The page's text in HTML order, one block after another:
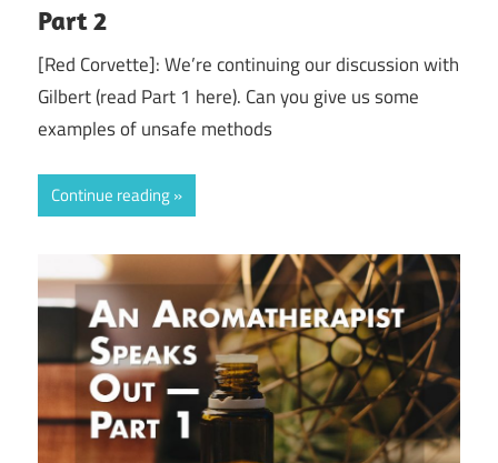
Part 2
[Red Corvette]: We’re continuing our discussion with
Gilbert (read Part 1 here). Can you give us some
examples of unsafe methods
Continue reading